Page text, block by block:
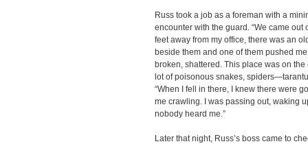
Russ took a job as a foreman with a
encounter with the guard. “We came
feet away from my office, there was an
beside them and one of them pushed
broken, shattered. This place was on
lot of poisonous snakes,
“When I fell in there, I knew there were
me crawling. I was passing out, waking
nobody heard me.”
Later that night, Russ’s boss came to